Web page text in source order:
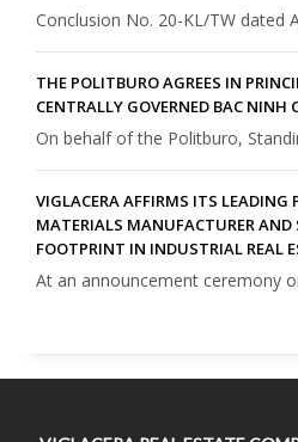
Conclusion No. 20-KL/TW dated
THE POLITBURO AGREES IN
CENTRALLY GOVERNED BAC NINH
On behalf of the Politburo,
VIGLACERA AFFIRMS ITS
MATERIALS MANUFACTURER AND
FOOTPRINT IN INDUSTRIAL REAL
At an announcement ceremony